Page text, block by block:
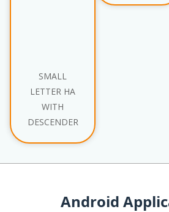
SMALL
LETTER HA
WITH
DESCENDER
Android